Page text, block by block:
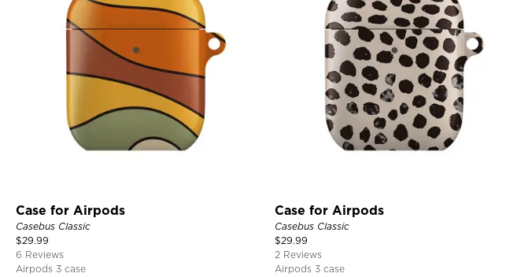
Case for Airpods
Casebus Classic
$29.99
6 Reviews
Airpods 3 case
Case for Airpods
Casebus Classic
$29.99
2 Reviews
Airpods 3 case